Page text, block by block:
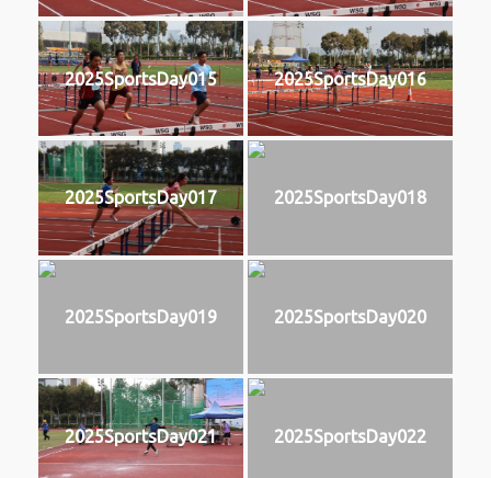
2025SportsDay015 2025SportsDay016
2025SportsDay017 2025SportsDay018
2025SportsDay019 2025SportsDay020
2025SportsDay021 2025SportsDay022